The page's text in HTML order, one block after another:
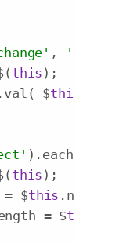
,
this );
$this
).each(
this );
= $this
= $this